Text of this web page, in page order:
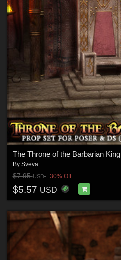
The Throne of the Barbarian King
By Sveva
$7.95USD 30% Off
$5.57 USD